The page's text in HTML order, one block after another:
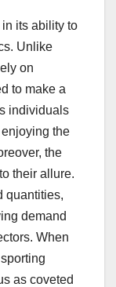
its ability to
Unlike
on
to make a
individuals
the
the
their allure.
quantities,
demand
When
as coveted